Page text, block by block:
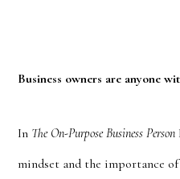
Business owners are anyone
In The On-Purpose Business Person
mindset and the importance